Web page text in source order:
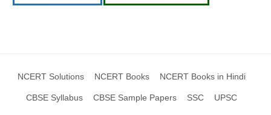
NCERT Solutions NCERT Books NCERT Books in Hindi
CBSE Syllabus CBSE Sample Papers SSC UPSC